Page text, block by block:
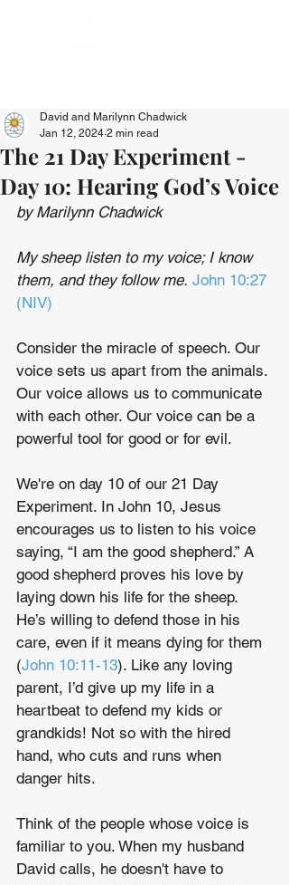
The 21 Day Experiment -
Day 10: Hearing God’s Voice
David and Marilynn Chadwick
Jan 12, 2024 2 min read
by Marilynn Chadwick
My sheep listen to my voice; I know
them, and they follow me. John 10:27
(NIV)
Consider the miracle of speech. Our
voice sets us apart from the animals.
Our voice allows us to communicate
with each other. Our voice can be a
powerful tool for good or for evil.
We're on day 10 of our 21 Day
Experiment. In John 10, Jesus
encourages us to listen to his voice
saying, “I am the good shepherd.” A
good shepherd proves his love by
laying down his life for the sheep.
He’s willing to defend those in his
care, even if it means dying for them
(John 10:11-13). Like any loving
parent, I’d give up my life in a
heartbeat to defend my kids or
grandkids! Not so with the hired
hand, who cuts and runs when
danger hits.
Think of the people whose voice is
familiar to you. When my husband
David calls, he doesn't have to